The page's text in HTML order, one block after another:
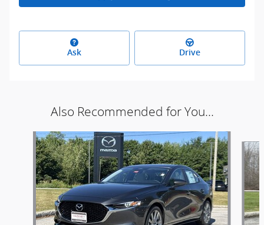
Ask Drive
Also Recommended for You...
Slide 1 of 2